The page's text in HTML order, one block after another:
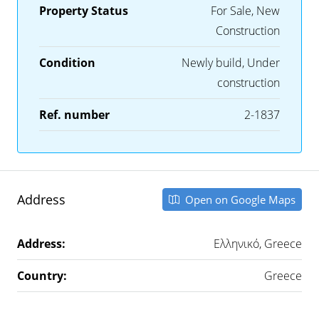
Property Status
For Sale, New
Construction
Condition
Newly build, Under
construction
Ref. number 2-1837
Address Open on Google Maps
Address: Ελληνικό, Greece
Country: Greece